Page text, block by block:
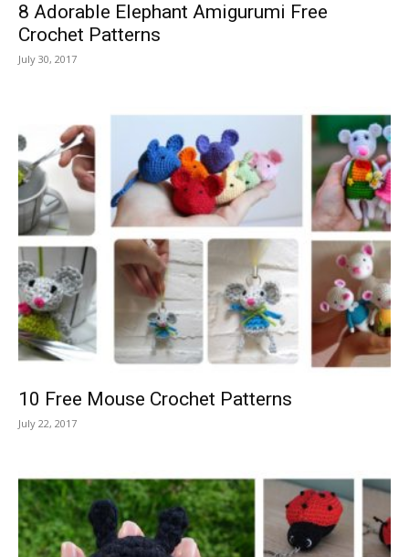
8 Adorable Elephant Amigurumi Free
Crochet Patterns
July 30, 2017
10 Free Mouse Crochet Patterns
July 22, 2017